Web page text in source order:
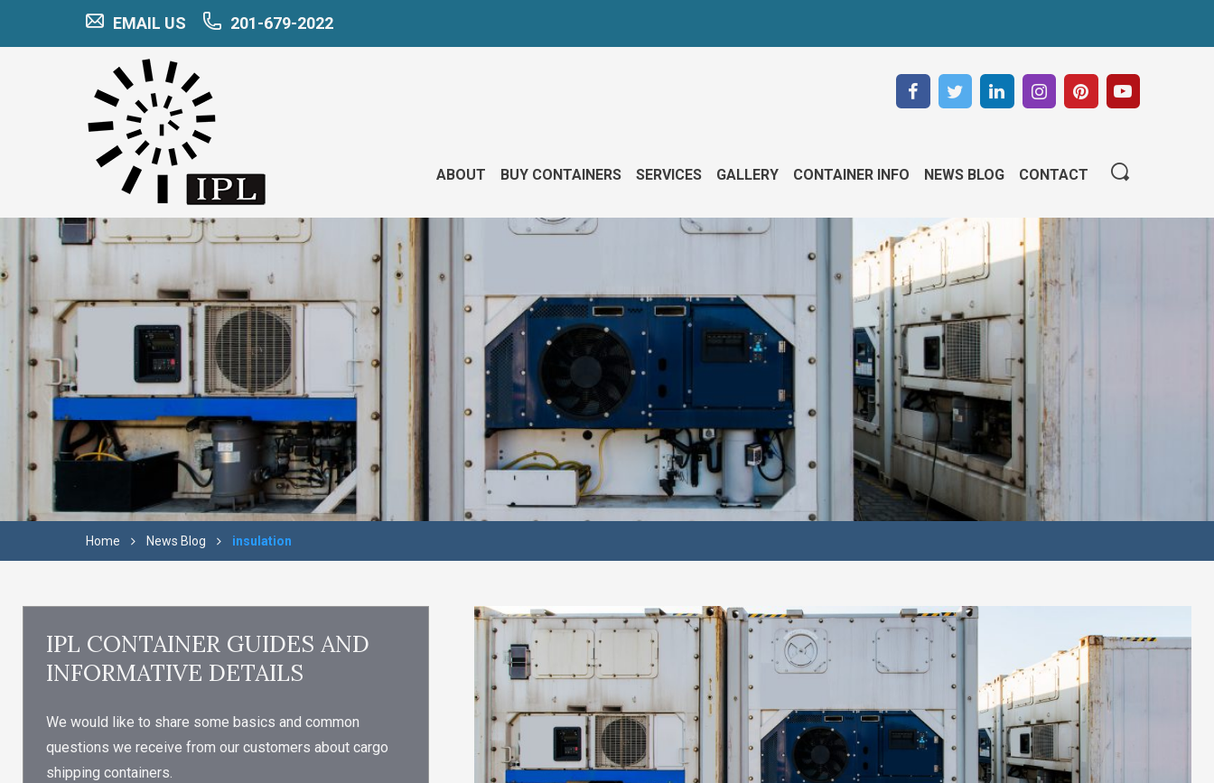
EMAIL US 201-679-2022
ABOUT BUY CONTAINERS SERVICES GALLERY CONTAINER INFO NEWS BLOG CONTACT
Home News Blog insulation
IPL CONTAINER GUIDES AND
INFORMATIVE DETAILS
We would like to share some basics and common
questions we receive from our customers about cargo
shipping containers.